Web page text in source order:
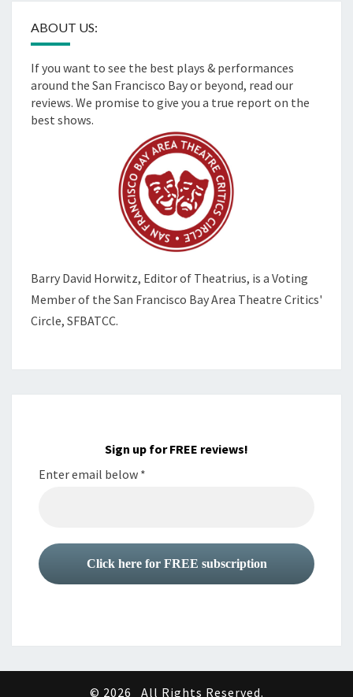
ABOUT US:
If you want to see the best plays & performances
around the San Francisco Bay or beyond, read our
reviews. We promise to give you a true report on the
best shows.
Barry David Horwitz, Editor of Theatrius, is a Voting
Member of the San Francisco Bay Area Theatre Critics'
Circle, SFBATCC.
Sign up for FREE reviews!
Enter email below *
© 2026 All Rights Reserved.